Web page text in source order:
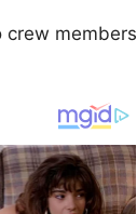
crew members